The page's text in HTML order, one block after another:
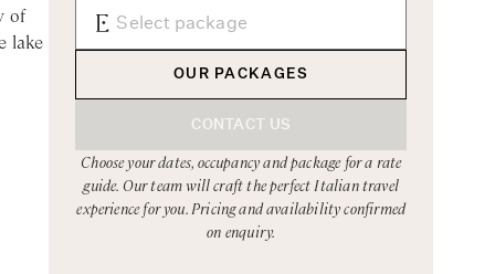
of
lake
OUR PACKAGES
CONTACT US
Choose your dates, occupancy and package for a rate
guide. Our team will craft the perfect Italian travel
experience for you. Pricing and availability confirmed
on enquiry.